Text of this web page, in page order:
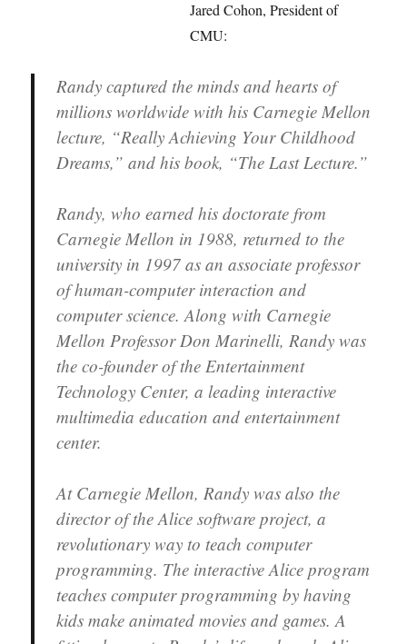
Jared Cohon, President of
CMU:
Randy captured the minds and hearts of
millions worldwide with his Carnegie Mellon
lecture, “Really Achieving Your Childhood
Dreams,” and his book, “The Last Lecture.”
Randy, who earned his doctorate from
Carnegie Mellon in 1988, returned to the
university in 1997 as an associate professor
of human-computer interaction and
computer science. Along with Carnegie
Mellon Professor Don Marinelli, Randy was
the co-founder of the Entertainment
Technology Center, a leading interactive
multimedia education and entertainment
center.
At Carnegie Mellon, Randy was also the
director of the Alice software project, a
revolutionary way to teach computer
programming. The interactive Alice program
teaches computer programming by having
kids make animated movies and games. A